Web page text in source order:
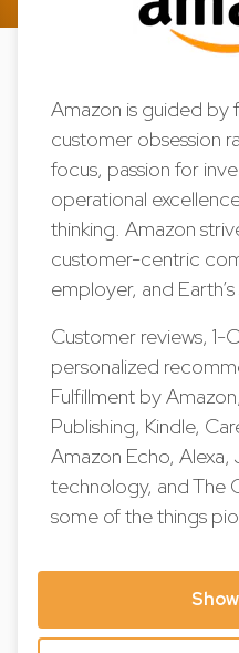
Amazon is guided by
customer obsession
focus, passion for
operational
thinking. Amazon
customer-centric
employer, and
Customer reviews, 1-
personalized
Fulfillment by
Publishing, Kindle,
Amazon Echo, Alexa,
technology, and The
some of the things